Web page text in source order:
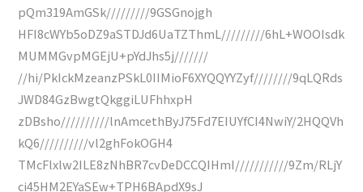
pQm319AmGSk/////////9GSGnojgh
HFI8cWYb5oDZ9aSTDJd6UaTZThmL/////////6hL+WOOIsdk
MUMMGvpMGEjU+pYdJhs5j///////
//hi/PkIckMzeanzPSkL0IIMioF6XYQQYYZyf////////9qLQRds
JWD84GzBwgtQkggiLUFhhxpH
zDBsho//////////lnAmcethByJ75Fd7EIUYfCI4NwiY/2HQQVh
kQ6//////////vl2ghFokOGH4
TMcFlxlw2ILE8zNhBR7cvDeDCCQIHmI///////////9Zm/RLjY
ci45HM2EYaSEw+TPH6BApdX9sJ